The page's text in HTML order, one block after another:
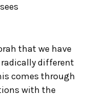
that we have
different
comes through
with the